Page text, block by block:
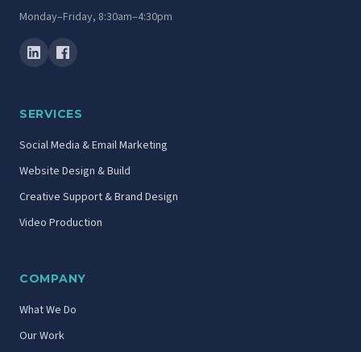
Monday–Friday, 8:30am–4:30pm
SERVICES
Social Media & Email Marketing
Website Design & Build
Creative Support & Brand Design
Video Production
COMPANY
What We Do
Our Work